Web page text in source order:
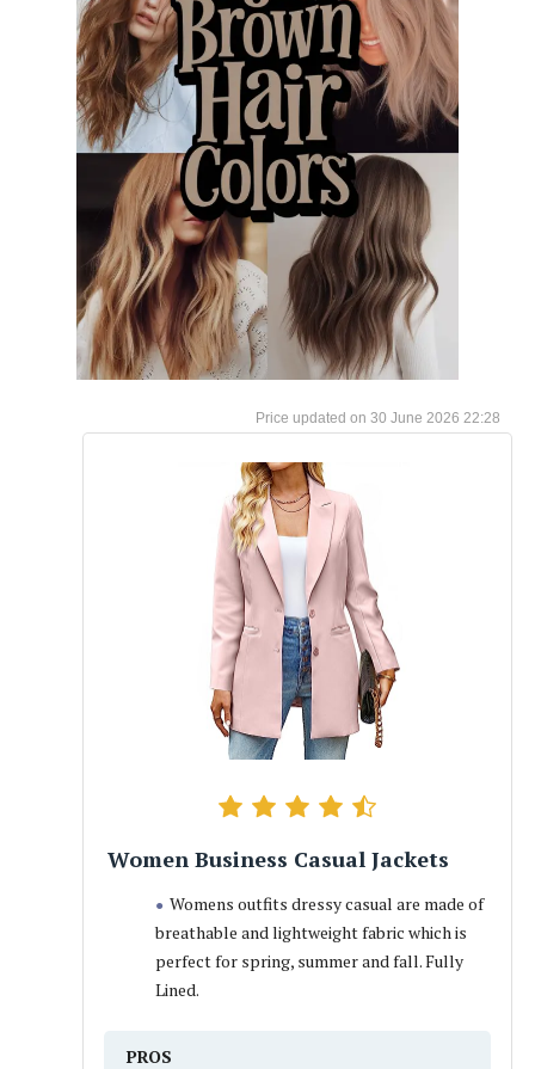
30 June 2026 22:28
Women Business Casual Jackets
Womens outfits dressy casual are made of
breathable and lightweight fabric which is
perfect for spring, summer and fall. Fully
Lined.
PROS